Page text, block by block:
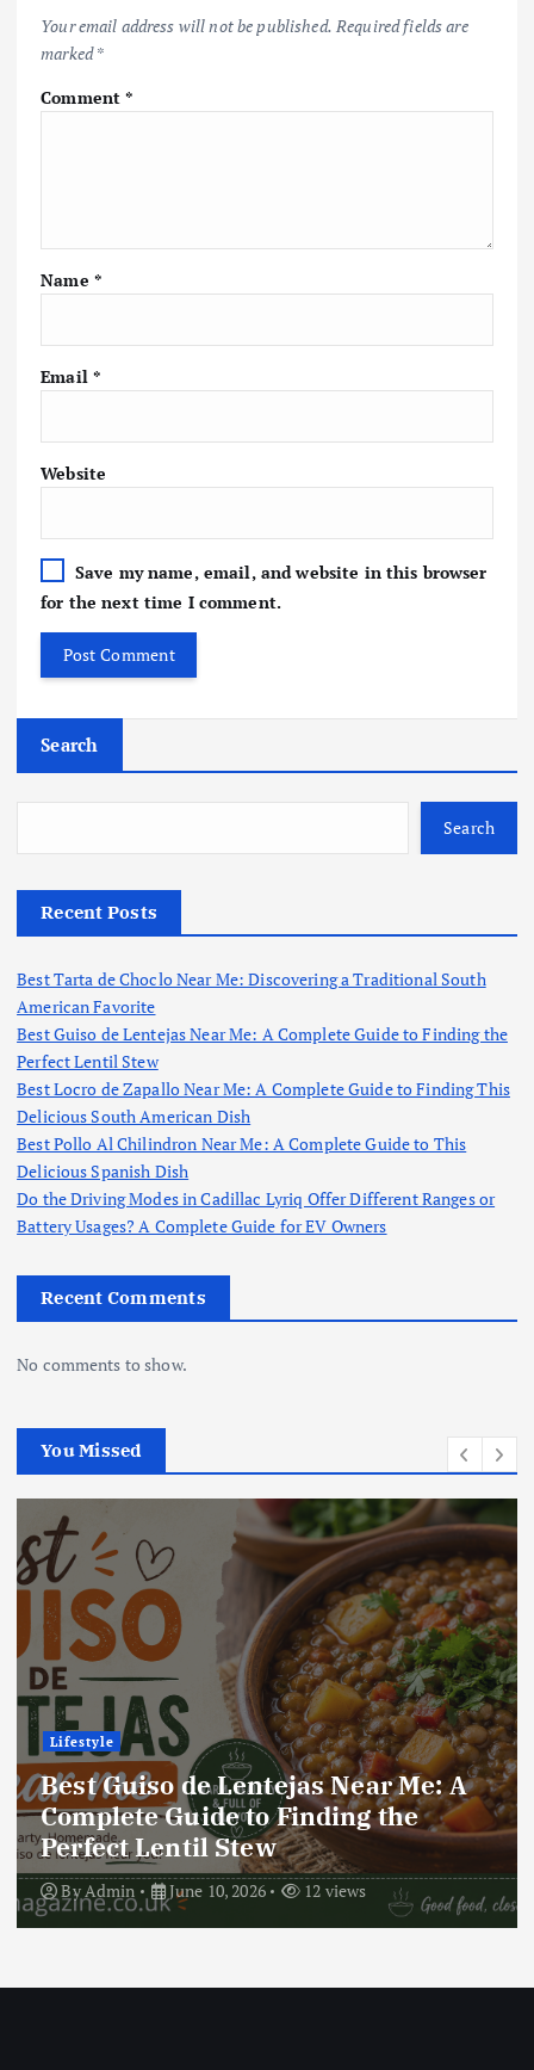
Your email address will not be published. Required fields are
marked*
Comment*
Name *
Email *
Website
Save my name, email, and website in this browser
for the next time I comment.
Search
Search
Recent Posts
Best Tarta de Choclo Near Me: Discovering a Traditional South
American Favorite
Best Guiso de Lentejas Near Me: A Complete Guide to Finding the
Perfect Lentil Stew
Best Locro de Zapallo Near Me: A Complete Guide to Finding This
Delicious South American Dish
Best Pollo Al Chilindron Near Me: A Complete Guide to This
Delicious Spanish Dish
Do the Driving Modes in Cadillac Lyriq Offer Different Ranges or
Battery Usages? A Complete Guide for EV Owners
Recent Comments
No comments to show.
You Missed
Lifestyle
Best Locro de Zapallo Near Me: A
Complete Guide to Finding This
Delicious South American Dish
ByAdmin June 10, 2026 19 views